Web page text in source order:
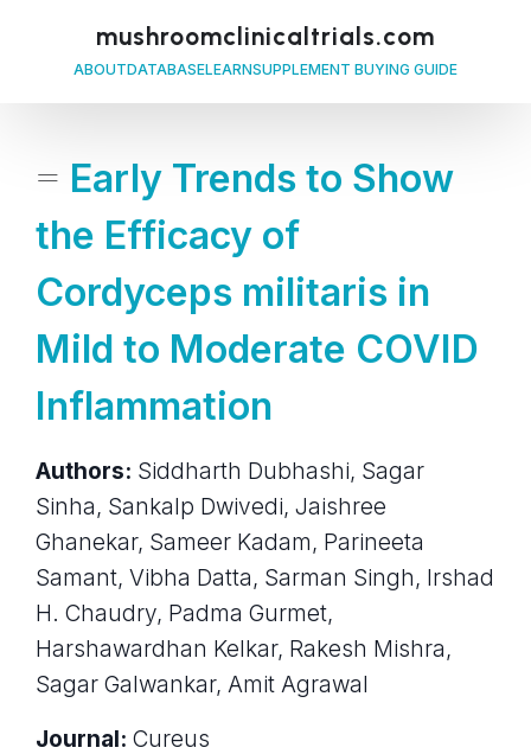
mushroomclinicaltrials.com
ABOUTDATABASELEARNSUPPLEMENT BUYING GUIDE
= Early Trends to Show
the Efficacy of
Cordyceps militaris in
Mild to Moderate COVID
Inflammation
Authors: Siddharth Dubhashi, Sagar
Sinha, Sankalp Dwivedi, Jaishree
Ghanekar, Sameer Kadam, Parineeta
Samant, Vibha Datta, Sarman Singh, Irshad
H. Chaudry, Padma Gurmet,
Harshawardhan Kelkar, Rakesh Mishra,
Sagar Galwankar, Amit Agrawal
Journal: Cureus